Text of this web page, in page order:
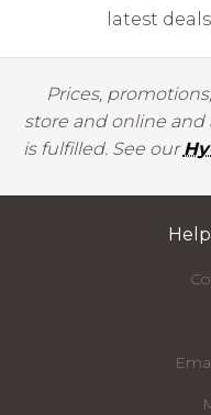
latest deals.
Prices,
store and online
is fulfilled. See our